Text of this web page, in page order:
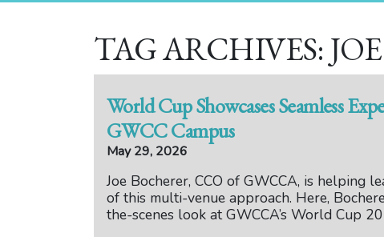
TAG ARCHIVES:
World Cup Showcases Seamless
GWCC Campus
May 29, 2026
Joe Bocherer, CCO of GWCCA, is helping
of this multi-venue approach. Here,
the-scenes look at GWCCA’s World Cup